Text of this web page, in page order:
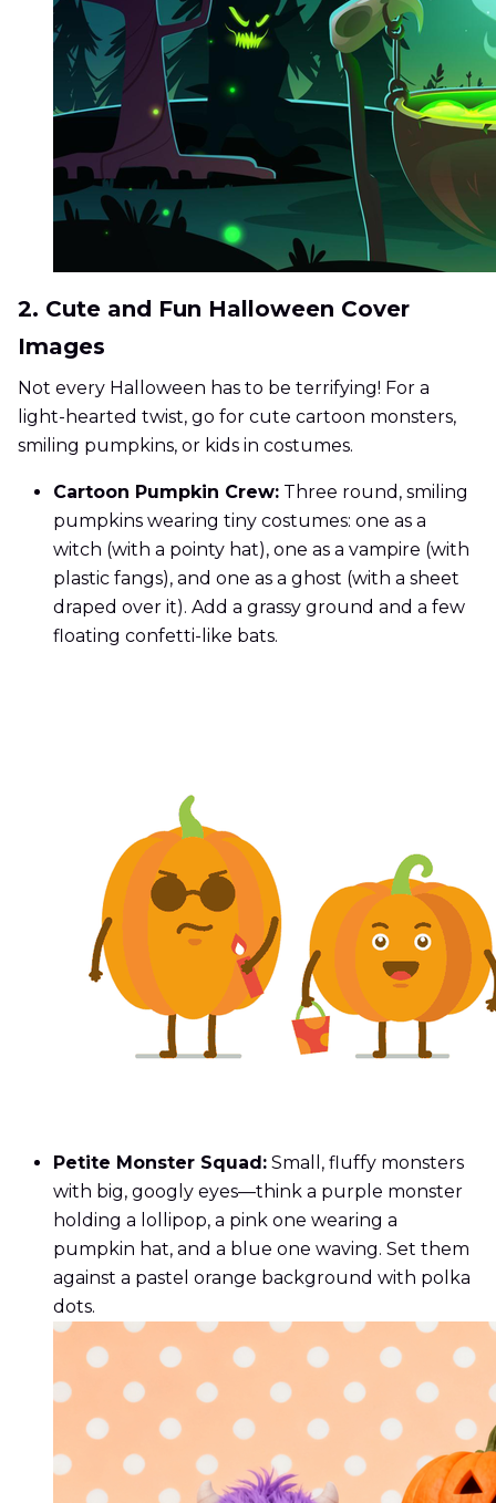
2. Cute and Fun Halloween Cover
Images
Not every Halloween has to be terrifying! For a
light-hearted twist, go for cute cartoon monsters,
smiling pumpkins, or kids in costumes.
Cartoon Pumpkin Crew: Three round, smiling
pumpkins wearing tiny costumes: one as a
witch (with a pointy hat), one as a vampire (with
plastic fangs), and one as a ghost (with a sheet
draped over it). Add a grassy ground and a few
floating confetti-like bats.
Petite Monster Squad: Small, fluffy monsters
with big, googly eyes—think a purple monster
holding a lollipop, a pink one wearing a
pumpkin hat, and a blue one waving. Set them
against a pastel orange background with polka
dots.